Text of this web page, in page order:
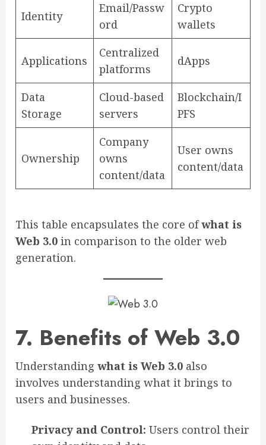
Identity
Email/Passw
ord
Crypto
wallets
Applications
Centralized
platforms
dApps
Data
Storage
Cloud-based
servers
Blockchain/I
PFS
Ownership
Company
owns
content/data
User owns
content/data
This table encapsulates the core ofwhat is
Web 3.0 in comparison to the older web
generation.
7. Benefits of Web 3.0
Understanding what is Web 3.0 also
involves understanding what it brings to
users and businesses.
Privacy and Control: Users control their